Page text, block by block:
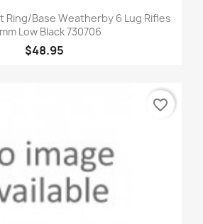
Ring/Base Weatherby 6 Lug Rifles
Low Black 730706
$48.95
favorite_border